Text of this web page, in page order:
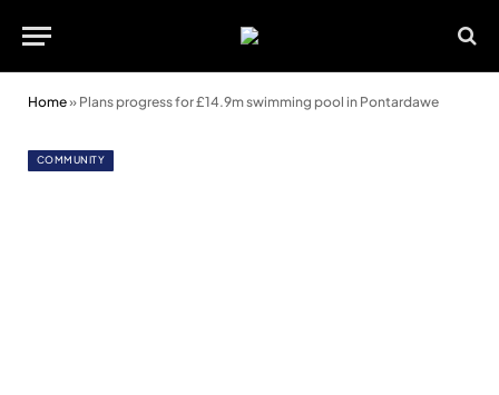
Home» Plans progress for £14.9m swimming pool in Pontardawe
COMMUNITY